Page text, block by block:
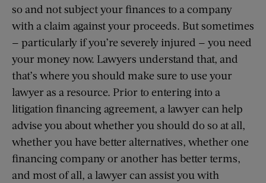
so and not subject your finances to a company
with a claim against your proceeds. But sometimes
— particularly if you’re severely injured — you need
your money now. Lawyers understand that, and
that’s where you should make sure to use your
lawyer as a resource. Prior to entering into a
litigation financing agreement, a lawyer can help
advise you about whether you should do so at all,
whether you have better alternatives, whether one
financing company or another has better terms,
and most of all, a lawyer can assist you with